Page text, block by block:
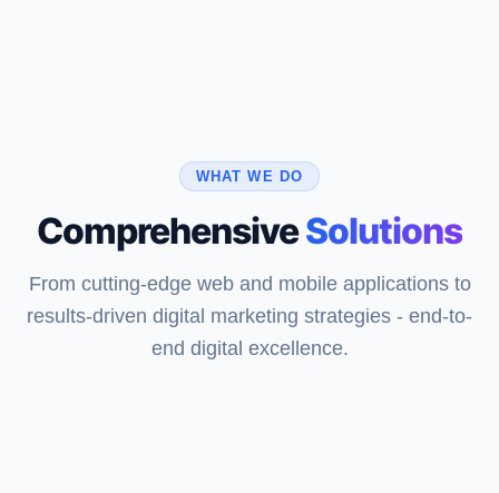
WHAT WE DO
ComprehensiveSolutions
From cutting-edge web and mobile applications to
results-driven digital marketing strategies - end-to-
end digital excellence.